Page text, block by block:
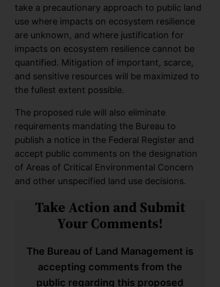
take a precautionary approach to public land
use where impacts on ecosystem resilience
are unknown, and where justification for
impacts on ecosystem resilience cannot be
quantified. Mitigation of important, scarce,
and sensitive resources will be maximized to
the fullest extent possible.
The proposed rule will also eliminate
requirements mandating the Bureau to
publish a notice in the Federal Register and
accept public comments on the designation
of Areas of Critical Environmental Concern
and other unspecified land use decisions.
Take Action and Submit
Your Comments!
The Bureau of Land Management is
accepting comments from the
public regarding this proposed